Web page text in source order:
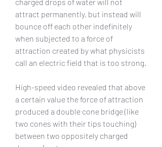
attract permanently, but instead will
bounce off each other indefinitely
when subjected to a force of
attraction created by what physicists
call an electric field that is too strong.
High-speed video revealed that above
a certain value the force of attraction
produced a double cone bridge (like
two cones with their tips touching)
between two oppositely charged